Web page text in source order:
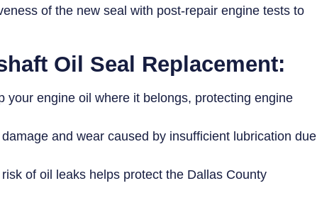
of the new seal with post-repair engine tests to
Oil Seal Replacement:
your engine oil where it belongs, protecting engine
and wear caused by insufficient lubrication due
of oil leaks helps protect the Dallas County